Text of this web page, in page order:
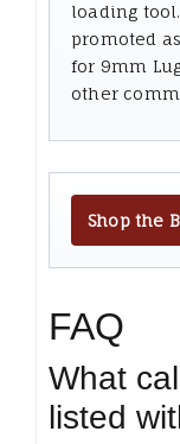
loading
promoted
for 9mm
other
Shop the
FAQ
What
listed